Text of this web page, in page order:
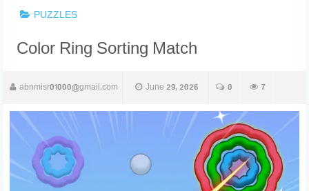
PUZZLES
Color Ring Sorting Match
abnmisr01000@gmail.com June 29, 2026 0 7